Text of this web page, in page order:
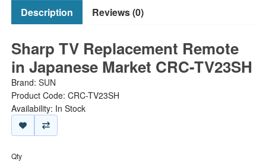
Description Reviews (0)
Sharp TV Replacement Remote
in Japanese Market CRC-TV23SH
Brand: SUN
Product Code: CRC-TV23SH
Availability: In Stock
Qty